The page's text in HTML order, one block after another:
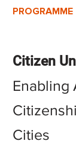
PROGRAMME
Citizen
Enabling
Cities